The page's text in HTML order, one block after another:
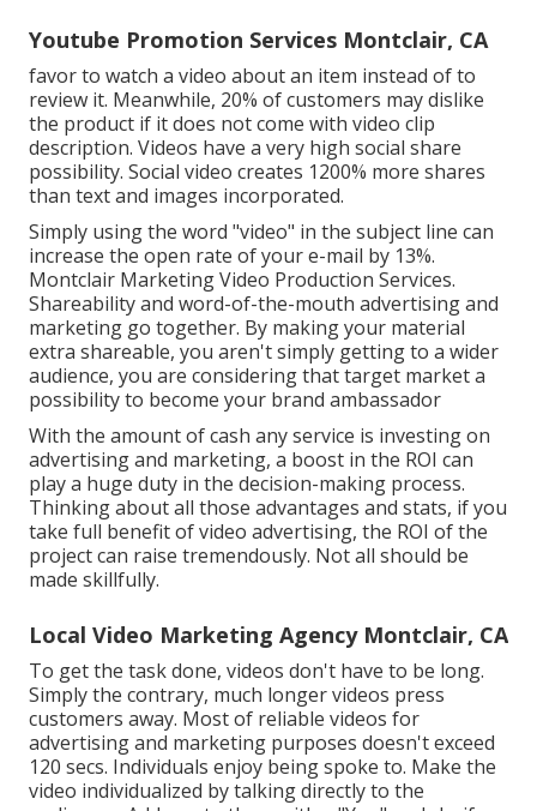
Youtube Promotion Services Montclair, CA
favor to watch a video about an item instead of to
review it. Meanwhile, 20% of customers may dislike
the product if it does not come with video clip
description. Videos have a very high social share
possibility. Social video creates 1200% more shares
than text and images incorporated.
Simply using the word "video" in the subject line can
increase the open rate of your e-mail by 13%.
Montclair Marketing Video Production Services.
Shareability and word-of-the-mouth advertising and
marketing go together. By making your material
extra shareable, you aren't simply getting to a wider
audience, you are considering that target market a
possibility to become your brand ambassador
With the amount of cash any service is investing on
advertising and marketing, a boost in the ROI can
play a huge duty in the decision-making process.
Thinking about all those advantages and stats, if you
take full benefit of video advertising, the ROI of the
project can raise tremendously. Not all should be
made skillfully.
Local Video Marketing Agency Montclair, CA
To get the task done, videos don't have to be long.
Simply the contrary, much longer videos press
customers away. Most of reliable videos for
advertising and marketing purposes doesn't exceed
120 secs. Individuals enjoy being spoke to. Make the
video individualized by talking directly to the